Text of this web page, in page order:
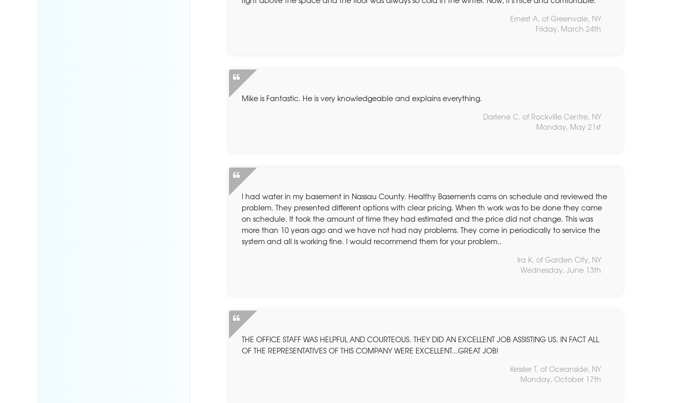
Ernest A. of Greenvale, NY
Friday, March 24th
Mike is Fantastic. He is very knowledgeable and explains everything.
Darlene C. of Rockville Centre, NY
Monday, May 21st
I had water in my basement in Nassau County. Healthy Basements cams on schedule and reviewed the
problem. They presented different options with clear pricing. When th work was to be done they came
on schedule. It took the amount of time they had estimated and the price did not change. This was
more than 10 years ago and we have not had nay problems. They come in periodically to service the
system and all is working fine. I would recommend them for your problem..
Ira K. of Garden City, NY
Wednesday, June 13th
THE OFFICE STAFF WAS HELPFUL AND COURTEOUS. THEY DID AN EXCELLENT JOB ASSISTING US. IN FACT ALL
OF THE REPRESENTATIVES OF THIS COMPANY WERE EXCELLENT...GREAT JOB!
Kessler T. of Oceanside, NY
Monday, October 17th